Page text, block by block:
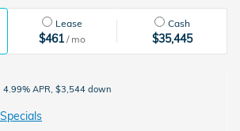
Lease
$461 / mo
Cash
$35,445
4.99% APR, $3,544 down